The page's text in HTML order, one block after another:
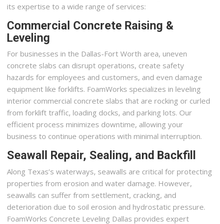
its expertise to a wide range of services:
Commercial Concrete Raising &
Leveling
For businesses in the Dallas-Fort Worth area, uneven
concrete slabs can disrupt operations, create safety
hazards for employees and customers, and even damage
equipment like forklifts. FoamWorks specializes in leveling
interior commercial concrete slabs that are rocking or curled
from forklift traffic, loading docks, and parking lots. Our
efficient process minimizes downtime, allowing your
business to continue operations with minimal interruption.
Seawall Repair, Sealing, and Backfill
Along Texas’s waterways, seawalls are critical for protecting
properties from erosion and water damage. However,
seawalls can suffer from settlement, cracking, and
deterioration due to soil erosion and hydrostatic pressure.
FoamWorks Concrete Leveling Dallas provides expert